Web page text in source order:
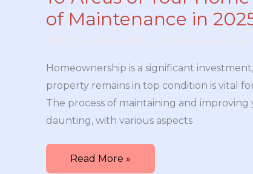
of Maintenance in
10 minutes of reading / By Benjamin Cross
Homeownership is a significant
property remains in top condition is vital
The process of maintaining and improving
daunting, with various aspects
10
Read More »